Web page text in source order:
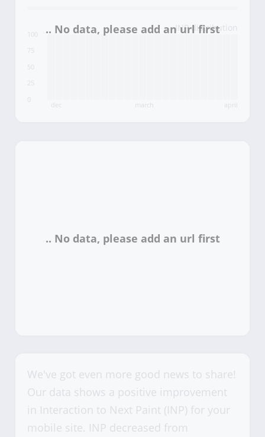
INP distribution
0
25
50
75
100
dec march april
We've got even more good news to share!
Our data shows a positive improvement
in Interaction to Next Paint (INP) for your
mobile site. INP decreased from